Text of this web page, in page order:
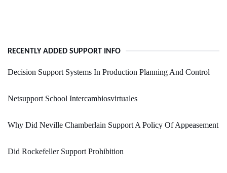
RECENTLY ADDED SUPPORT INFO
Decision Support Systems In Production Planning And Control
Netsupport School Intercambiosvirtuales
Why Did Neville Chamberlain Support A Policy Of Appeasement
Did Rockefeller Support Prohibition